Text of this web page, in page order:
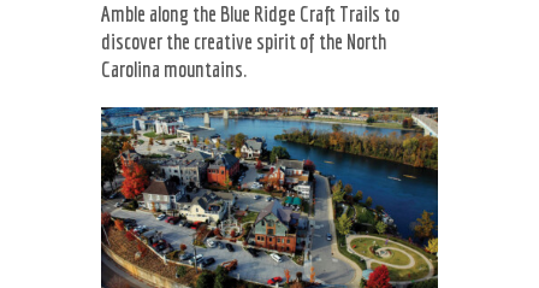
Amble along the Blue Ridge Craft Trails to
discover the creative spirit of the North
Carolina mountains.